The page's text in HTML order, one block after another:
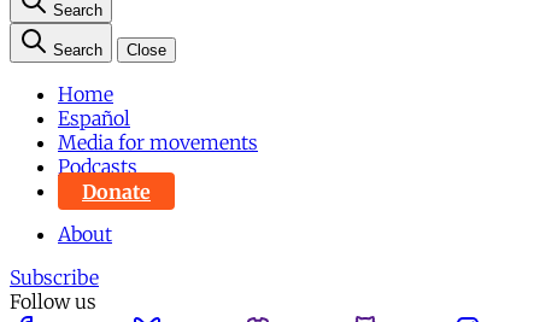
Search
Search Close
Home
Español
Media for movements
Podcasts
Donate
About
Subscribe
Follow us